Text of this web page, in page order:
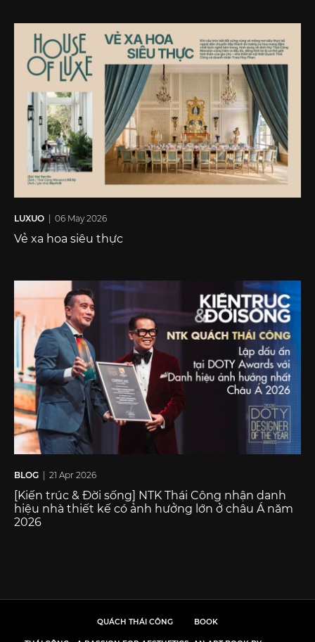
LUXUO | 06 May 2026
Vẻ xa hoa siêu thực
BLOG | 21 Apr 2026
[Kiến trúc & Đời sống] NTK Thái Công nhận danh
hiệu nhà thiết kế có ảnh hưởng lớn ở châu Á năm
2026
QUÁCH THÁI CÔNG BOOK